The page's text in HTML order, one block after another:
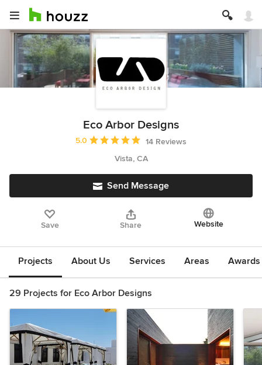
Eco Arbor Designs
Average rating: 5 out of 5 stars
5.0
14 Reviews
Vista, CA
Send Message
Save Share Website
Projects About Us Services Areas
29 Projects for Eco Arbor Designs